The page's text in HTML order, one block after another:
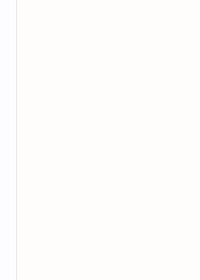
But a fun part at the end lets
Blasting foes with two big